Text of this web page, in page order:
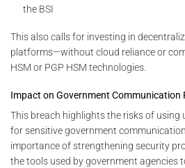
the BSI
This also calls for investing in
platforms—without cloud reliance or
HSM or PGP HSM technologies.
Impact on Government Communication
This breach highlights the risks of using
for sensitive government
importance of strengthening security
the tools used by government agencies